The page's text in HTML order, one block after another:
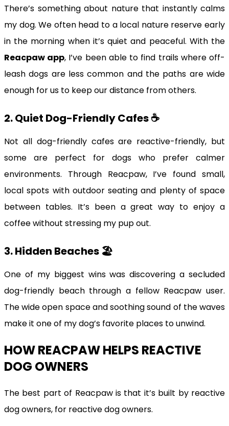
There’s something about nature that instantly calms
my dog. We often head to a local nature reserve early
in the morning when it’s quiet and peaceful. With the
Reacpaw app, I’ve been able to find trails where off-
leash dogs are less common and the paths are wide
enough for us to keep our distance from others.
2. Quiet Dog-Friendly Cafes ☕️
Not all dog-friendly cafes are reactive-friendly, but
some are perfect for dogs who prefer calmer
environments. Through Reacpaw, I’ve found small,
local spots with outdoor seating and plenty of space
between tables. It’s been a great way to enjoy a
coffee without stressing my pup out.
3. Hidden Beaches 🏖️
One of my biggest wins was discovering a secluded
dog-friendly beach through a fellow Reacpaw user.
The wide open space and soothing sound of the waves
make it one of my dog’s favorite places to unwind.
HOW REACPAW HELPS REACTIVE
DOG OWNERS
The best part of Reacpaw is that it’s built by reactive
dog owners, for reactive dog owners.